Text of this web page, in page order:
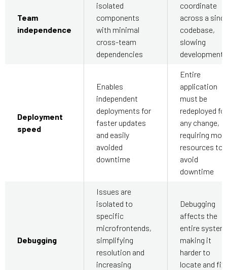
Team
independence
isolated
components
with minimal
cross-team
dependencies
coordinate
across a
codebase,
slowing
development
Deployment
speed
Enables
independent
deployments for
faster updates
and easily
avoided
downtime
Entire
application
must be
redeployed for
any change,
requiring
resources to
avoid
downtime
Debugging
Issues are
isolated to
specific
microfrontends,
simplifying
resolution and
increasing
Debugging
affects the
entire
making it
harder to
locate and fix